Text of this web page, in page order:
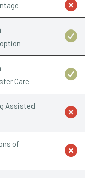
Care
Assisted
of